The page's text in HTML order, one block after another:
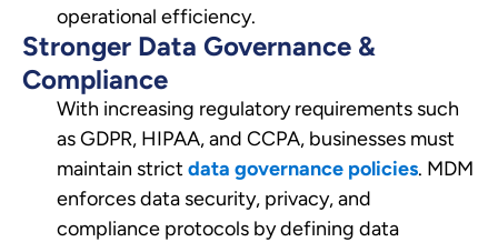
operational efficiency.
Stronger Data Governance &
Compliance
With increasing regulatory requirements such
as GDPR, HIPAA, and CCPA, businesses must
maintain strict data governance policies. MDM
enforces data security, privacy, and
compliance protocols by defining data